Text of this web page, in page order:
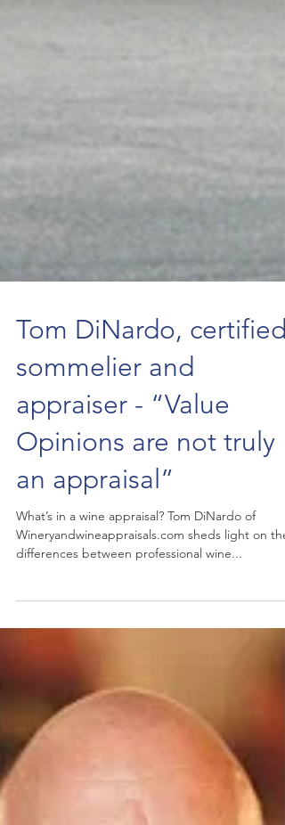
Tom DiNardo, certified
sommelier and
appraiser - “Value
Opinions are not truly
Wineryandwineappraisals.com sheds light on the